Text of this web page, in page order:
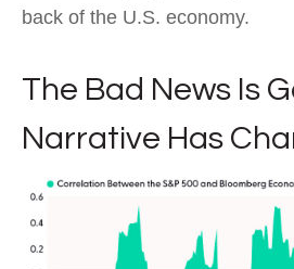
back of the U.S. economy.
The Bad News Is
Narrative Has